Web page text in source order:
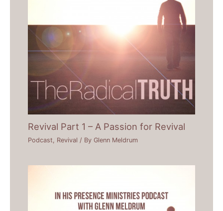
Revival Part 1 – A Passion for Revival
Podcast Revival / ByGlenn Meldrum